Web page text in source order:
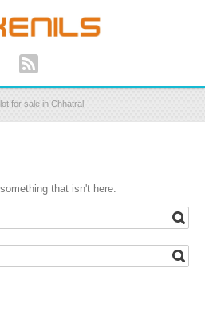
for sale in Chhatral
that isn't here.